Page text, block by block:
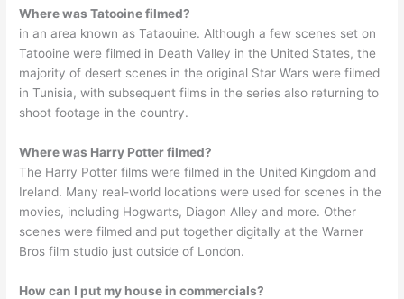
Where was Tatooine filmed?
in an area known as Tataouine. Although a few scenes set on
Tatooine were filmed in Death Valley in the United States, the
majority of desert scenes in the original Star Wars were filmed
in Tunisia, with subsequent films in the series also returning to
shoot footage in the country.
Where was Harry Potter filmed?
The Harry Potter films were filmed in the United Kingdom and
Ireland. Many real-world locations were used for scenes in the
movies, including Hogwarts, Diagon Alley and more. Other
scenes were filmed and put together digitally at the Warner
Bros film studio just outside of London.
How can I put my house in commercials?